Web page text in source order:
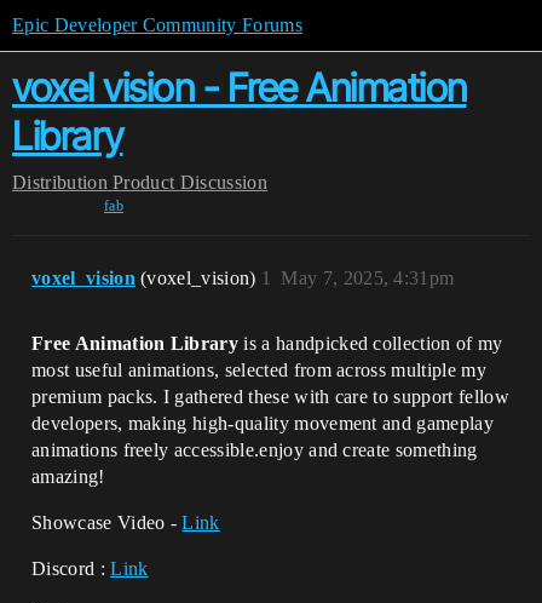
Epic Developer Community Forums
voxel vision - Free Animation
Library
Distribution Product Discussion
fab
voxel_vision (voxel_vision) May 7, 2025, 4:31pm
1
Free Animation Library is a handpicked collection of my
most useful animations, selected from across multiple my
premium packs. I gathered these with care to support fellow
developers, making high-quality movement and gameplay
animations freely accessible.enjoy and create something
amazing!
Showcase Video -Link
Discord :Link